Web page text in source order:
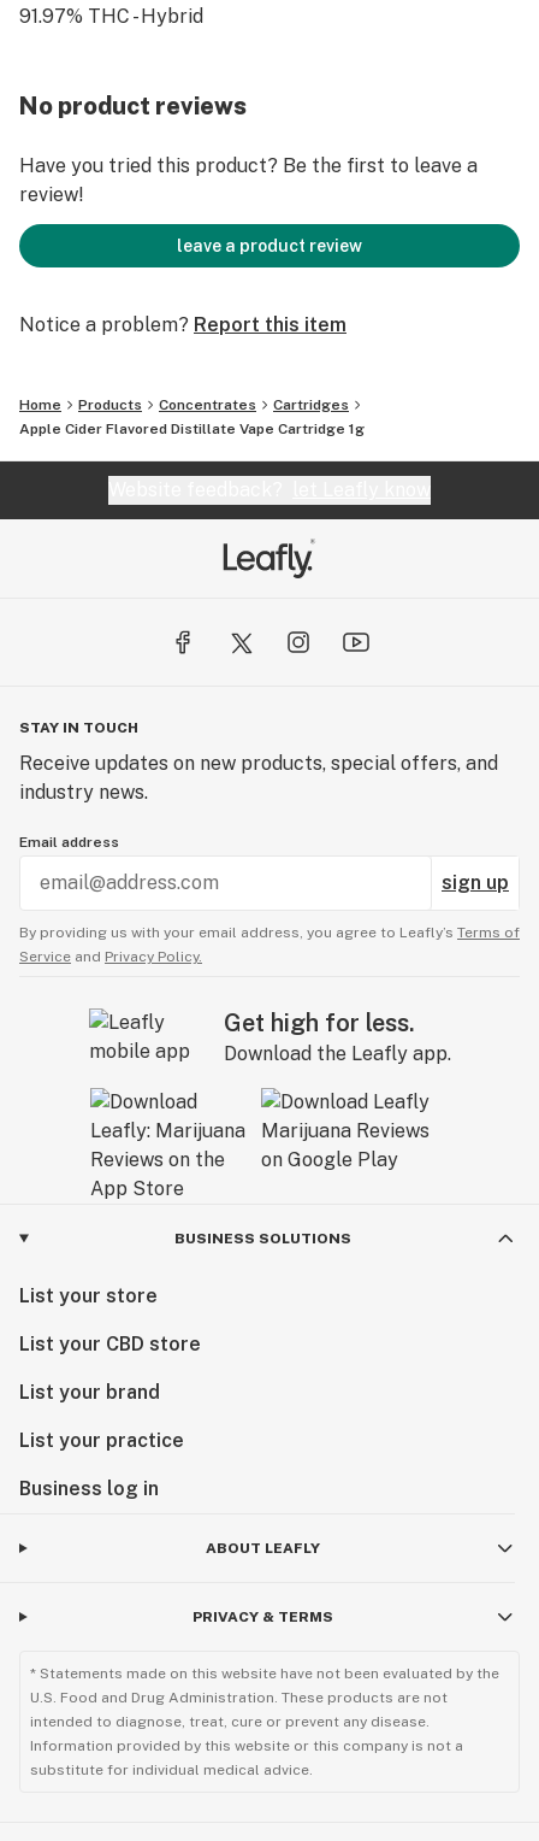
91.97% THC - Hybrid
No product reviews
Have you tried this product? Be the first to leave a
review!
leave a product review
Notice a problem? Report this item
Home Products Concentrates
Cartridges
Apple Cider Flavored Distillate Vape Cartridge 1g
STAY IN TOUCH
Receive updates on new products, special offers, and
industry news.
Email address
sign up
By providing us with your email address, you agree to Leafly’s Terms of
Service and Privacy Policy.
Get high for less.
Download the Leafly app.
BUSINESS SOLUTIONS
List your store
List your CBD store
List your brand
List your practice
Business log in
ABOUT LEAFLY
PRIVACY & TERMS
* Statements made on this website have not been evaluated by the
U.S. Food and Drug Administration. These products are not
intended to diagnose, treat, cure or prevent any disease.
Information provided by this website or this company is not a
substitute for individual medical advice.